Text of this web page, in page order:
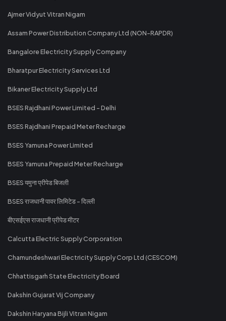
Ajmer Vidyut Vitran Nigam
Assam Power Distribution Company Ltd (NON-RAPDR)
Bangalore Electricity Supply Company
Bharatpur Electricity Services Ltd
Bikaner Electricity Supply Ltd
BSES Rajdhani Power Limited - Delhi
BSES Rajdhani Prepaid Meter Recharge
BSES Yamuna Power Limited
BSES Yamuna Prepaid Meter Recharge
BSES यमुना प्रीपेड बिजली
BSES राजधानी पावर लिमिटेड - दिल्ली
बीएसईएस राजधानी प्रीपेड मीटर
Calcutta Electric Supply Corporation
Chamundeshwari Electricity Supply Corp Ltd (CESCOM)
Chhattisgarh State Electricity Board
Dakshin Gujarat Vij Company
Dakshin Haryana Bijli Vitran Nigam